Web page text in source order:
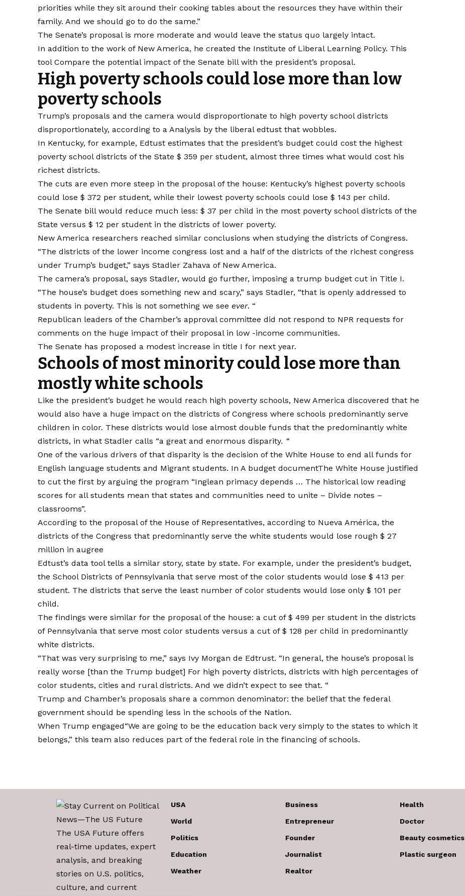
priorities while they sit around their cooking tables about the resources they have within their
family. And we should go to do the same.”
The Senate’s proposal is more moderate and would leave the status quo largely intact.
In addition to the work of New America, he created the Institute of Liberal Learning Policy. This
toolCompare the potential impact of the Senate bill with the president’s proposal.
High poverty schools could lose more than low
poverty schools
Trump’s proposals and the camera would disproportionate to high poverty school districts
disproportionately, according to aAnalysis by the liberal edtust that wobbles.
In Kentucky, for example, Edtust estimates that the president’s budget could cost the highest
poverty school districts of the State $ 359 per student, almost three times what would cost his
richest districts.
The cuts are even more steep in the proposal of the house: Kentucky’s highest poverty schools
could lose $ 372 per student, while their lowest poverty schools could lose $ 143 per child.
The Senate bill would reduce much less: $ 37 per child in the most poverty school districts of the
State versus $ 12 per student in the districts of lower poverty.
New America researchers reached similar conclusions when studying the districts of Congress.
“The districts of the lower income congress lost and a half of the districts of the richest congress
under Trump’s budget,” says Stadler Zahava of New America.
The camera’s proposal, says Stadler, would go further, imposing a trump budget cut in Title I.
“The house’s budget does something new and scary,” says Stadler, “that is openly addressed to
students in poverty. This is not something we see ever. “
Republican leaders of the Chamber’s approval committee did not respond to NPR requests for
comments on the huge impact of their proposal in low -income communities.
The Senate has proposed a modest increase in title I for next year.
Schools of most minority could lose more than
mostly white schools
Like the president’s budget he would reach high poverty schools, New America discovered that he
would also have a huge impact on the districts of Congress where schools predominantly serve
children in color. These districts would lose almost double funds that the predominantly white
districts, in what Stadler calls “a great and enormous disparity. “
One of the various drivers of that disparity is the decision of the White House to end all funds for
English language students and Migrant students. InA budget documentThe White House justified
to cut the first by arguing the program “Inglean primacy depends … The historical low reading
scores for all students mean that states and communities need to unite – Divide notes –
classrooms”.
According to the proposal of the House of Representatives, according to Nueva América, the
districts of the Congress that predominantly serve the white students would lose rough $ 27
million in augree
Edtust’s data tool tells a similar story, state by state. For example, under the president’s budget,
the School Districts of Pennsylvania that serve most of the color students would lose $ 413 per
student. The districts that serve the least number of color students would lose only $ 101 per
child.
The findings were similar for the proposal of the house: a cut of $ 499 per student in the districts
of Pennsylvania that serve most color students versus a cut of $ 128 per child in predominantly
white districts.
“That was very surprising to me,” says Ivy Morgan de Edtrust. “In general, the house’s proposal is
really worse [than the Trump budget] For high poverty districts, districts with high percentages of
color students, cities and rural districts. And we didn’t expect to see that. “
Trump and Chamber’s proposals share a common denominator: the belief that the federal
government should be spending less in the schools of the Nation.
When Trumpengaged“We are going to be the education back very simply to the states to which it
belongs,” this team also reduces part of the federal role in the financing of schools.
The USA Future offers
real-time updates, expert
analysis, and breaking
stories on U.S. politics,
culture, and current
USA
World
Politics
Education
Weather
Business
Entrepreneur
Founder
Journalist
Realtor
Health
Doctor
Beauty cosmetics
Plastic surgeon